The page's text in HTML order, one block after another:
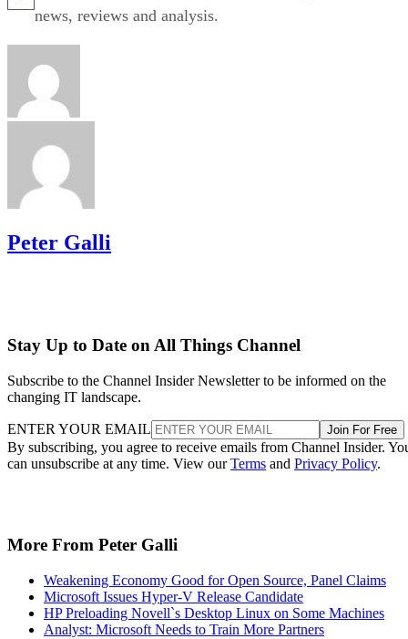
news, reviews and analysis.
Peter Galli
Stay Up to Date on All Things Channel
Subscribe to the Channel Insider Newsletter to be informed on the
changing IT landscape.
ENTER YOUR EMAIL Join For Free
By subscribing, you agree to receive emails from Channel Insider.
can unsubscribe at any time. View ourTerms and Privacy Policy.
More From Peter Galli
Weakening Economy Good for Open Source, Panel Claims
Microsoft Issues Hyper-V Release Candidate
HP Preloading Novell`s Desktop Linux on Some Machines
Analyst: Microsoft Needs to Train More Partners